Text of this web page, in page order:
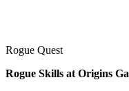
Rogue Quest
Rogue Skills at Origins